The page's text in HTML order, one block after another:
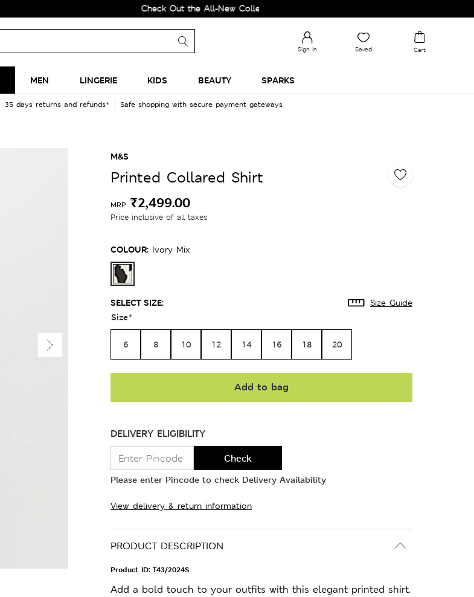
Check Out the All-New Collection and Upgrade your Wardrobe!
Sign in Saved Cart
MEN LINGERIE KIDS BEAUTY SPARKS
35 days returns and refunds* Safe shopping with secure payment gateways
M&S
Printed Collared Shirt
MRP ₹2,499.00
Price inclusive of all taxes
COLOUR: Ivory Mix
SELECT SIZE: Size Guide
Size*
6 8 10 12 14 16 18 20
Add to bag
DELIVERY ELIGIBILITY
Check
Please enter Pincode to check Delivery Availability
View delivery & return information
PRODUCT DESCRIPTION
Product ID: T43/2024S
Add a bold touch to your outfits with this elegant printed shirt.